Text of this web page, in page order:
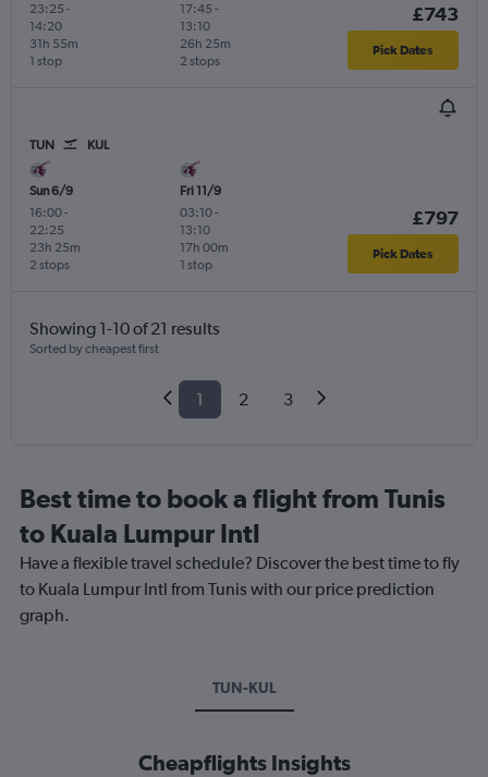
23:25 -
14:20
1 stop
31h 55m
17:45 -
13:10
2 stops
26h 25m
£743
Pick Dates
TUN KUL
Sun 6/9
16:00-
22:25
2 stops
23h 25m
Fri 11/9
03:10-
13:10
1 stop
17h 00m
£797
Pick Dates
Showing 1-10 of 21 results
Sorted by cheapest first
1 2 3
Best time to book a flight from Tunis
to Kuala Lumpur Intl
Have a flexible travel schedule? Discover the best time to fly
to Kuala Lumpur Intl from Tunis with our price prediction
graph.
TUN-KUL
Cheapflights Insights